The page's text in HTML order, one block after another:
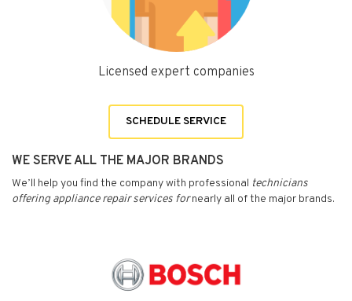
Licensed expert companies
SCHEDULE SERVICE
WE SERVE ALL THE MAJOR BRANDS
We’ll help you find the company with professional technicians
offering appliance repair services fornearly all of the major brands.